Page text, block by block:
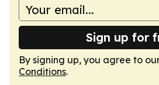
Sign up for
By signing up, you agree to
Conditions.